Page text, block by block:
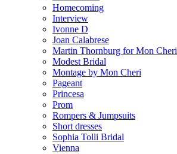
Homecoming
Interview
Ivonne D
Joan Calabrese
Martin Thornburg for Mon Cheri
Modest Bridal
Montage by Mon Cheri
Pageant
Princesa
Prom
Rompers & Jumpsuits
Short dresses
Sophia Tolli Bridal
Vienna